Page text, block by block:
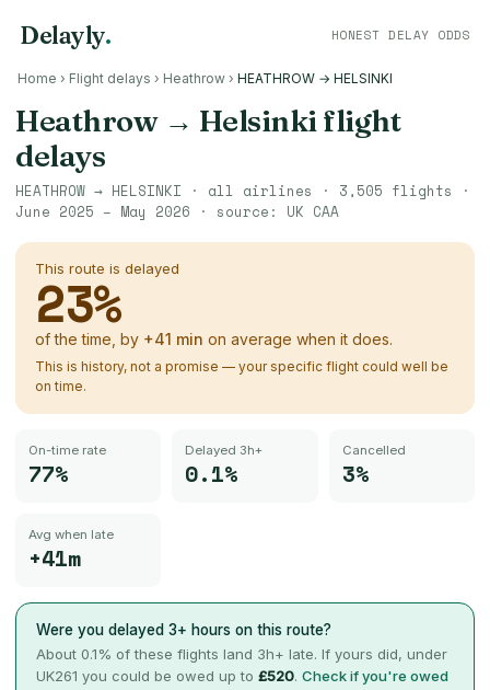
Delayly. HONEST DELAY ODDS
Home › Flight delays › Heathrow › HEATHROW → HELSINKI
Heathrow→ Helsinkiflight
delays
HEATHROW → HELSINKI · all airlines · 3,505 flights ·
June 2025 – May 2026 · source: UK CAA
This route is delayed
23%
of the time, by +41 min on average when it does.
This is history, not a promise — your specific flight could well be
on time.
On-time rate
77%
Delayed 3h+
0.1%
Cancelled
3%
Avg when late
+41m
Were you delayed 3+ hours on this route?
About 0.1% of these flights land 3h+ late. If yours did, under
UK261 you could be owed up to £520. Check if you're owed